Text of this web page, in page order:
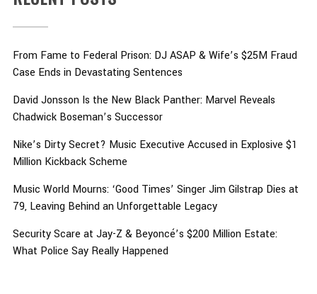
From Fame to Federal Prison: DJ ASAP & Wife’s $25M Fraud
Case Ends in Devastating Sentences
David Jonsson Is the New Black Panther: Marvel Reveals
Chadwick Boseman’s Successor
Nike’s Dirty Secret? Music Executive Accused in Explosive $1
Million Kickback Scheme
Music World Mourns: ‘Good Times’ Singer Jim Gilstrap Dies at
79, Leaving Behind an Unforgettable Legacy
Security Scare at Jay-Z & Beyoncé’s $200 Million Estate:
What Police Say Really Happened